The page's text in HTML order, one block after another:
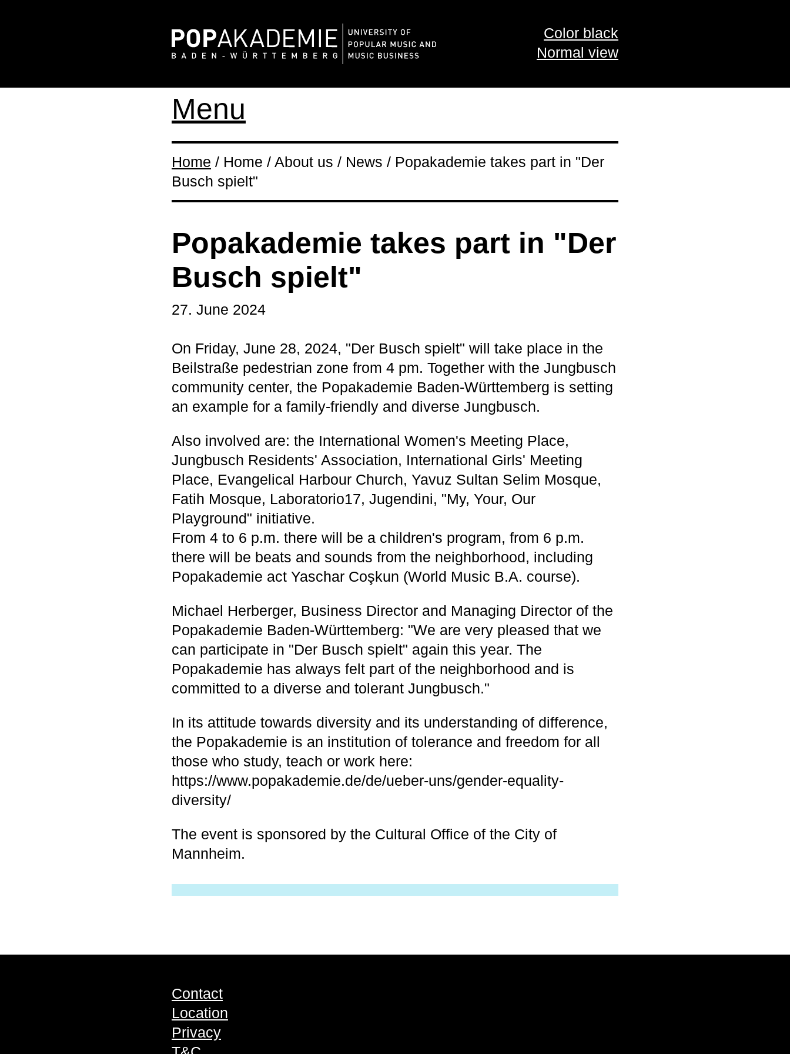
Color black
Normal view
Menu
Home / Home / About us / News / Popakademie takes part in "Der
Busch spielt"
Popakademie takes part in "Der
Busch spielt"
27. June 2024
On Friday, June 28, 2024, "Der Busch spielt" will take place in the
Beilstraße pedestrian zone from 4 pm. Together with the Jungbusch
community center, the Popakademie Baden-Württemberg is setting
an example for a family-friendly and diverse Jungbusch.
Also involved are: the International Women's Meeting Place,
Jungbusch Residents' Association, International Girls' Meeting
Place, Evangelical Harbour Church, Yavuz Sultan Selim Mosque,
Fatih Mosque, Laboratorio17, Jugendini, "My, Your, Our
Playground" initiative.
From 4 to 6 p.m. there will be a children's program, from 6 p.m.
there will be beats and sounds from the neighborhood, including
Popakademie act Yaschar Coşkun (World Music B.A. course).
Michael Herberger, Business Director and Managing Director of the
Popakademie Baden-Württemberg: "We are very pleased that we
can participate in "Der Busch spielt" again this year. The
Popakademie has always felt part of the neighborhood and is
committed to a diverse and tolerant Jungbusch."
In its attitude towards diversity and its understanding of difference,
the Popakademie is an institution of tolerance and freedom for all
those who study, teach or work here:
https://www.popakademie.de/de/ueber-uns/gender-equality-
diversity/
The event is sponsored by the Cultural Office of the City of
Mannheim.
Contact
Location
Privacy